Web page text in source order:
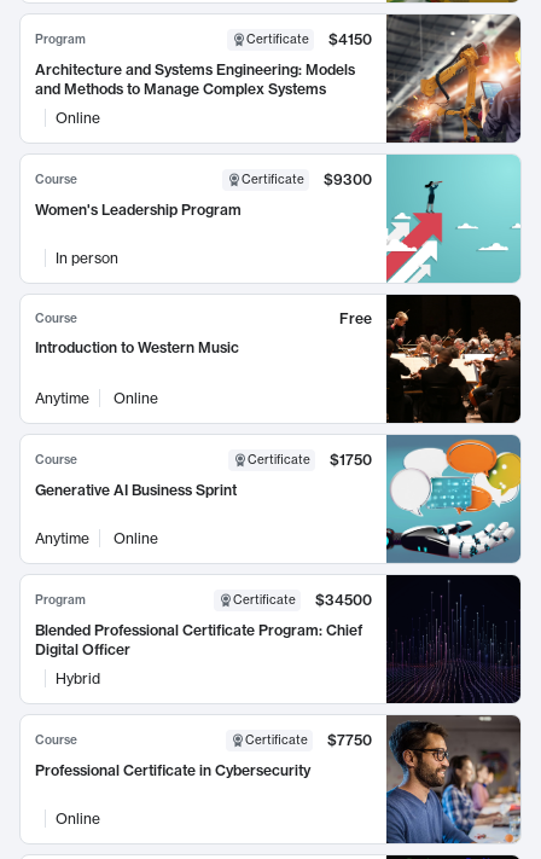
Program Certificate
$4150
Architecture and Systems Engineering: Models
and Methods to Manage Complex Systems
Online
Course Certificate
$9300
Women's Leadership Program
In person
Course
Free
Introduction to Western Music
Anytime Online
Course Certificate
$1750
Generative AI Business Sprint
Anytime Online
Program Certificate
$34500
Blended Professional Certificate Program: Chief
Digital Officer
Hybrid
Course Certificate
$7750
Professional Certificate in Cybersecurity
Online